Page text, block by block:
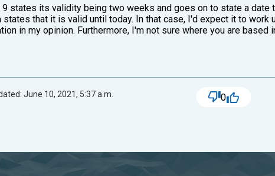
states its validity being two weeks and goes on to state a date
states that it is valid until today. In that case, I'd expect it to work
in my opinion. Furthermore, I'm not sure where you are
June 10, 2021, 5:37 a.m. 0